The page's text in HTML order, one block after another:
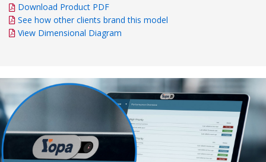
Download Product PDF
See how other clients brand this model
View Dimensional Diagram